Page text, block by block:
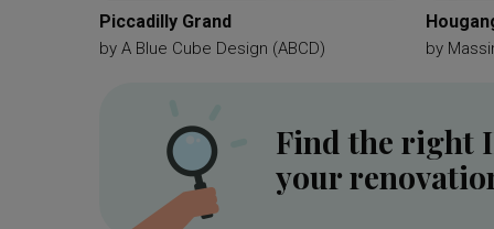
Piccadilly Grand
by A Blue Cube Design (ABCD) by
Find the right
your